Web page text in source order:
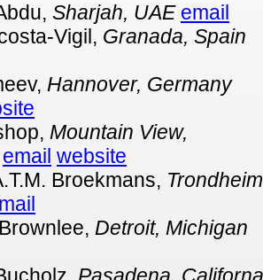
Sharjah, UAE email
Vigil, Granada, Spain
Hannover, Germany
Mountain View,
email website
Broekmans,
Detroit, Michigan